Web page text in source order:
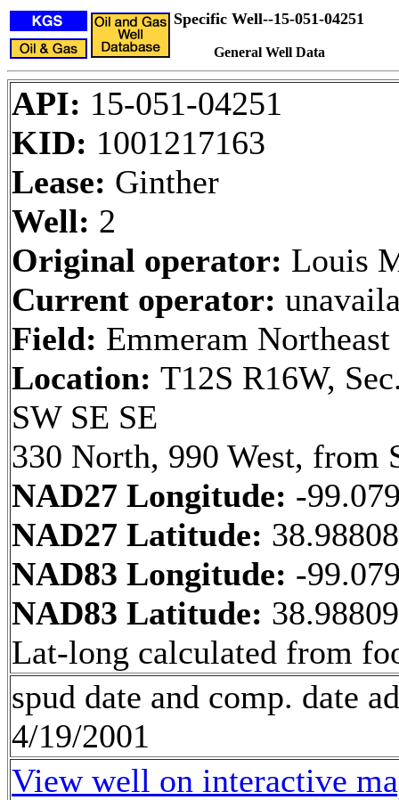
Specific Well--15-051-04251
General Well Data
API: 15-051-04251
KID: 1001217163
Lease: Ginther
Well: 2
Original operator: Louis
Current operator:
Field: Emmeram Northeast
Location: T12S R16W,
SW SE SE
330 North, 990 West, from
NAD27 Longitude: -
NAD27 Latitude:
NAD83 Longitude: -
NAD83 Latitude:
Lat-long calculated from
spud date and comp. date
4/19/2001
View well on interactive